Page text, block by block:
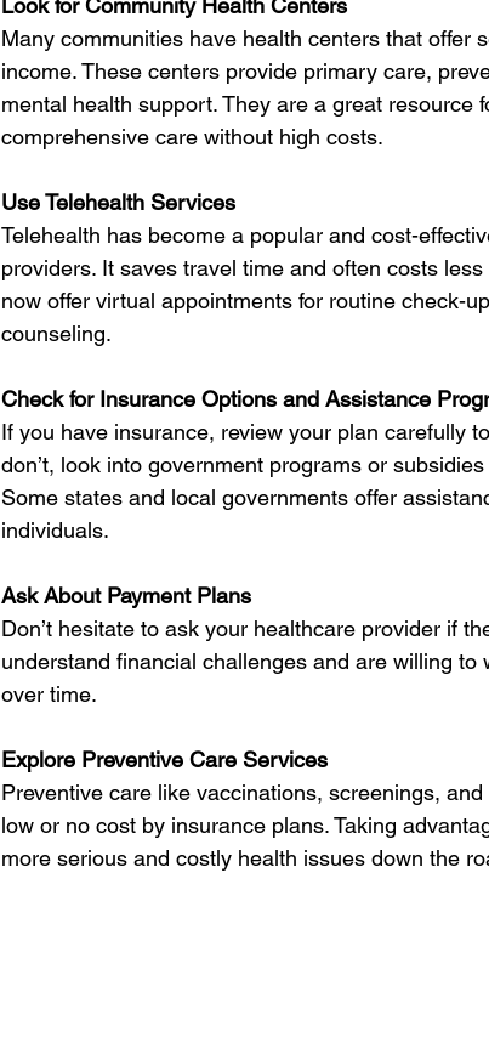
Look for Community Health Centers
Many communities have health centers that offer
income. These centers provide primary care,
mental health support. They are a great resource
comprehensive care without high costs.
Use Telehealth Services
Telehealth has become a popular and cost-
providers. It saves travel time and often costs
now offer virtual appointments for routine check-
counseling.
Check for Insurance Options and Assistance
If you have insurance, review your plan carefully
don’t, look into government programs or
Some states and local governments offer
individuals.
Ask About Payment Plans
Don’t hesitate to ask your healthcare provider if
understand financial challenges and are willing
over time.
Explore Preventive Care Services
Preventive care like vaccinations, screenings,
low or no cost by insurance plans. Taking
more serious and costly health issues down the